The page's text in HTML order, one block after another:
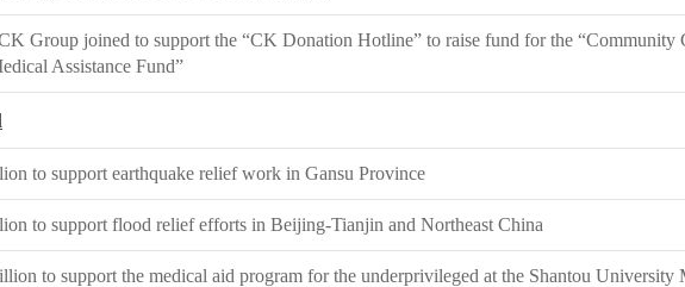
Group joined to support the “CK Donation Hotline” to raise fund for the “Community
Assistance Fund”
to support earthquake relief work in Gansu Province
to support flood relief efforts in Beijing-Tianjin and Northeast China
to support the medical aid program for the underprivileged at the Shantou University